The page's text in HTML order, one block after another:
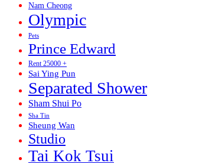
Nam Cheong
Olympic
Pets
Prince Edward
Rent 25000 +
Sai Ying Pun
Separated Shower
Sham Shui Po
Sha Tin
Sheung Wan
Studio
Tai Kok Tsui